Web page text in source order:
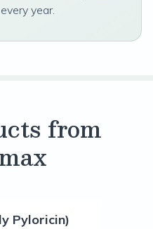
year.
from
Pyloricin)